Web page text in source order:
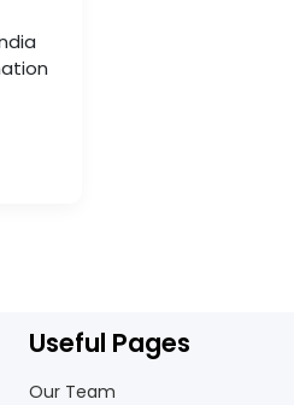
Useful Pages
Our Team